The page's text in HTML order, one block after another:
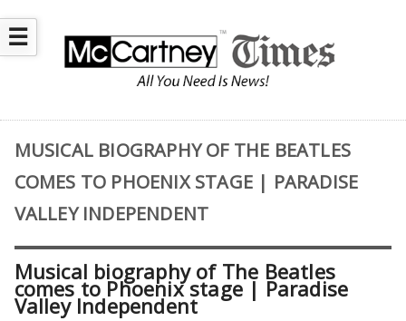
☰
MUSICAL BIOGRAPHY OF THE BEATLES
COMES TO PHOENIX STAGE | PARADISE
VALLEY INDEPENDENT
Musical biography of The Beatles
comes to Phoenix stage | Paradise
Valley Independent